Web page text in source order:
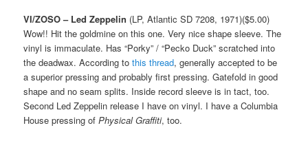
VI/ZOSO – Led Zeppelin (LP, Atlantic SD 7208, 1971)($5.00)
Wow!! Hit the goldmine on this one. Very nice shape sleeve. The
vinyl is immaculate. Has “Porky” / “Pecko Duck” scratched into
the deadwax. According tothis thread, generally accepted to be
a superior pressing and probably first pressing. Gatefold in good
shape and no seam splits. Inside record sleeve is in tact, too.
Second Led Zeppelin release I have on vinyl. I have a Columbia
House pressing ofPhysical Graffiti, too.